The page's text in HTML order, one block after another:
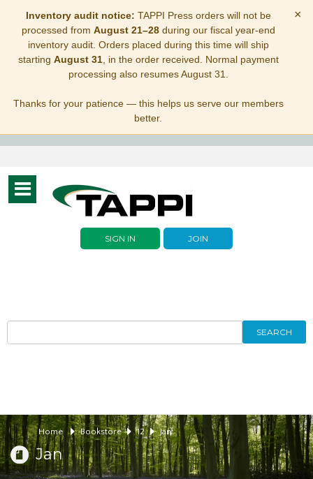
Inventory audit notice: TAPPI Press orders will not be
processed from August 21–28during our fiscal year-end
inventory audit. Orders placed during this time will ship
starting August 31, in the order received. Normal payment
processing also resumes August 31.
Thanks for your patience — this helps us serve our members
better.
×
Toggle
navigation
SIGN IN JOIN
SEARCH
Home Bookstore 12 Jan
Jan